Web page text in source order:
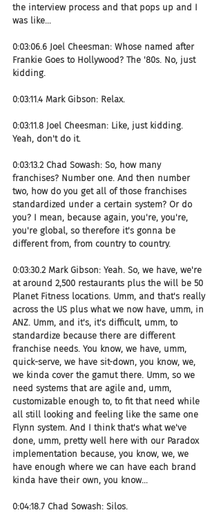
the interview process and that pops up and I
was like...
0:03:06.6 Joel Cheesman: Whose named after
Frankie Goes to Hollywood? The '80s. No, just
kidding.
0:03:11.4 Mark Gibson: Relax.
0:03:11.8 Joel Cheesman: Like, just kidding.
Yeah, don't do it.
0:03:13.2 Chad Sowash: So, how many
franchises? Number one. And then number
two, how do you get all of those franchises
standardized under a certain system? Or do
you? I mean, because again, you're, you're,
you're global, so therefore it's gonna be
different from, from country to country.
0:03:30.2 Mark Gibson: Yeah. So, we have, we're
at around 2,500 restaurants plus the will be 50
Planet Fitness locations. Umm, and that's really
across the US plus what we now have, umm, in
ANZ. Umm, and it's, it's difficult, umm, to
standardize because there are different
franchise needs. You know, we have, umm,
quick-serve, we have sit-down, you know, we,
we kinda cover the gamut there. Umm, so we
need systems that are agile and, umm,
customizable enough to, to fit that need while
all still looking and feeling like the same one
Flynn system. And I think that's what we've
done, umm, pretty well here with our Paradox
implementation because, you know, we, we
have enough where we can have each brand
kinda have their own, you know...
0:04:18.7 Chad Sowash: Silos.